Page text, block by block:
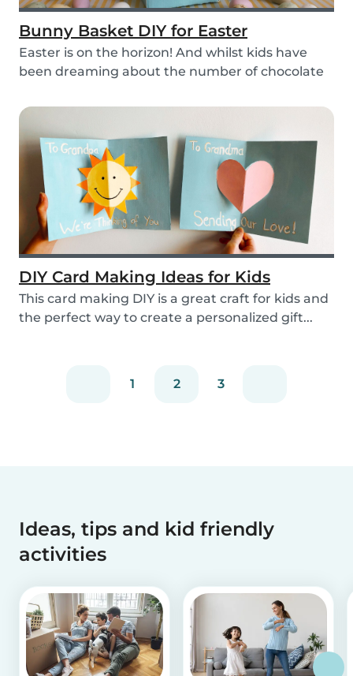
Bunny Basket DIY for Easter
Easter is on the horizon! And whilst kids have
been dreaming about the number of chocolate
DIY Card Making Ideas for Kids
This card making DIY is a great craft for kids and
the perfect way to create a personalized gift...
1 2 3
Ideas, tips and kid friendly
activities